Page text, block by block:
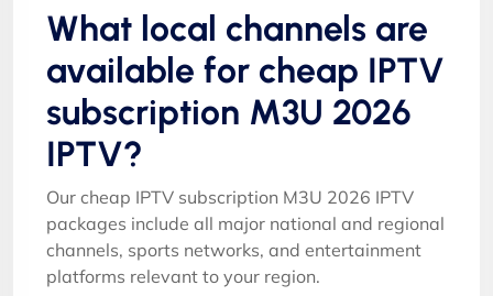
What local channels are
available for cheap IPTV
subscription M3U 2026
IPTV?
Our cheap IPTV subscription M3U 2026 IPTV
packages include all major national and regional
channels, sports networks, and entertainment
platforms relevant to your region.